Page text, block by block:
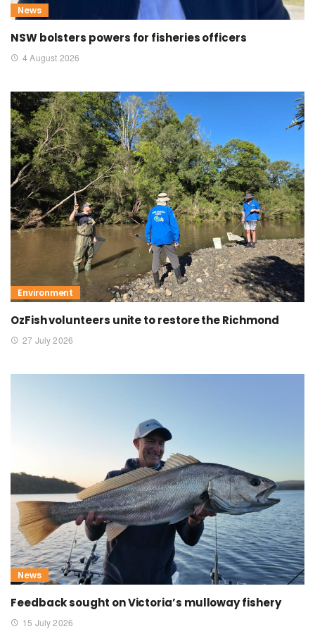
News
NSW bolsters powers for fisheries officers
4 August 2026
Environment
OzFish volunteers unite to restore the Richmond
27 July 2026
News
Feedback sought on Victoria’s mulloway fishery
15 July 2026